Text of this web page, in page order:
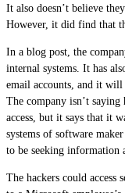
It also doesn’t believe
However, it did find that
In a blog post, the
internal systems. It has
email accounts, and it will
The company isn’t
access, but it says that it
systems of software
to be seeking information
The hackers could access